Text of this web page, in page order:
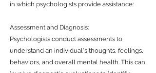
in which psychologists provide assistance:
Assessment and Diagnosis:
Psychologists conduct assessments to
understand an individual's thoughts, feelings,
behaviors, and overall mental health. This can